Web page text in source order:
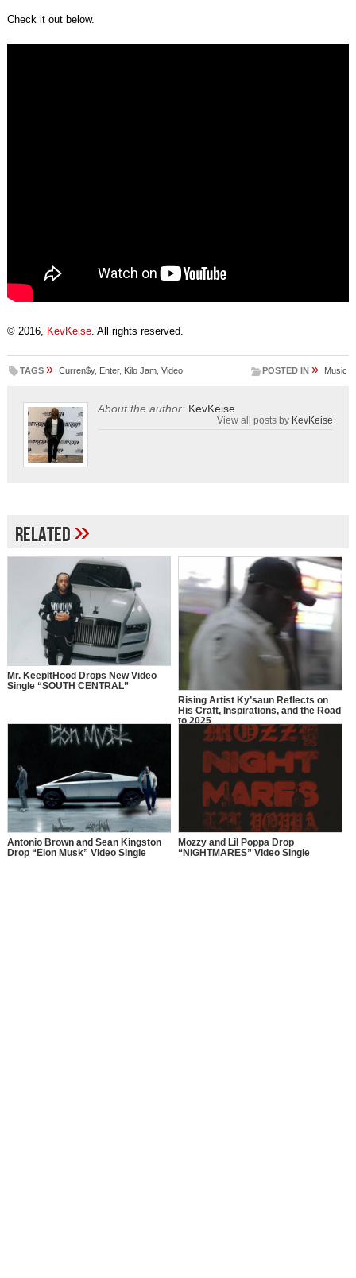
Check it out below.
© 2016, KevKeise. All rights reserved.
TAGS » Curren$y, Enter, Kilo Jam, Video POSTED IN » Music
About the author: KevKeise
View all posts by KevKeise
Related»
Mr. KeepItHood Drops New Video
Single “SOUTH CENTRAL”
Rising Artist Ky’saun Reflects on
His Craft, Inspirations, and the Road
to 2025
Antonio Brown and Sean Kingston
Drop “Elon Musk” Video Single
Mozzy and Lil Poppa Drop
“NIGHTMARES” Video Single